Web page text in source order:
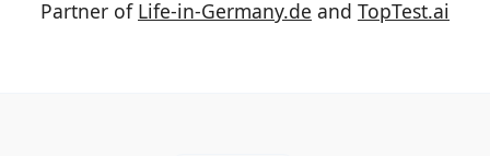
Partner of Life-in-Germany.de and TopTest.ai